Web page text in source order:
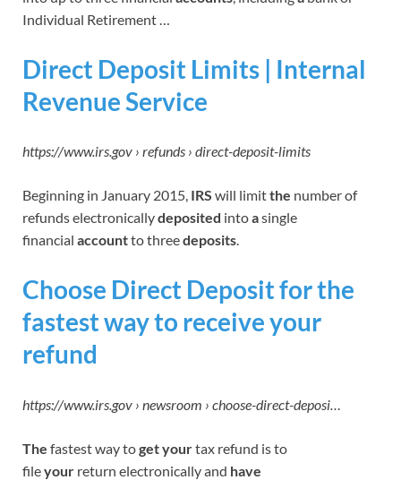
Individual Retirement …
Direct Deposit Limits | Internal
Revenue Service
https://www.irs.gov › refunds › direct-deposit-limits
Beginning in January 2015, IRS will limitthe number of
refunds electronicallydeposited intoasingle
financial accountto threedeposits.
Choose Direct Deposit for the
fastest way to receive your
refund
https://www.irs.gov › newsroom › choose-direct-deposi…
The fastest way toget yourtax refund is to
fileyour return electronically and have